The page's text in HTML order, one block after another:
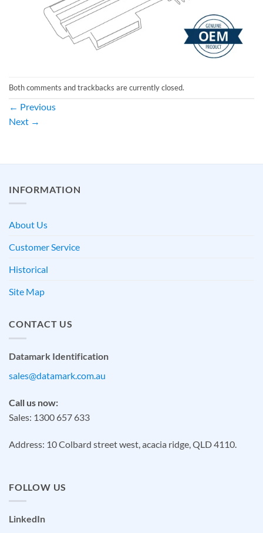
Both comments and trackbacks are currently closed.
← Previous
Next →
INFORMATION
About Us
Customer Service
Historical
Site Map
CONTACT US
Datamark Identification
sales@datamark.com.au
Call us now:
Sales: 1300 657 633
Address: 10 Colbard street west, acacia ridge, QLD 4110.
FOLLOW US
LinkedIn